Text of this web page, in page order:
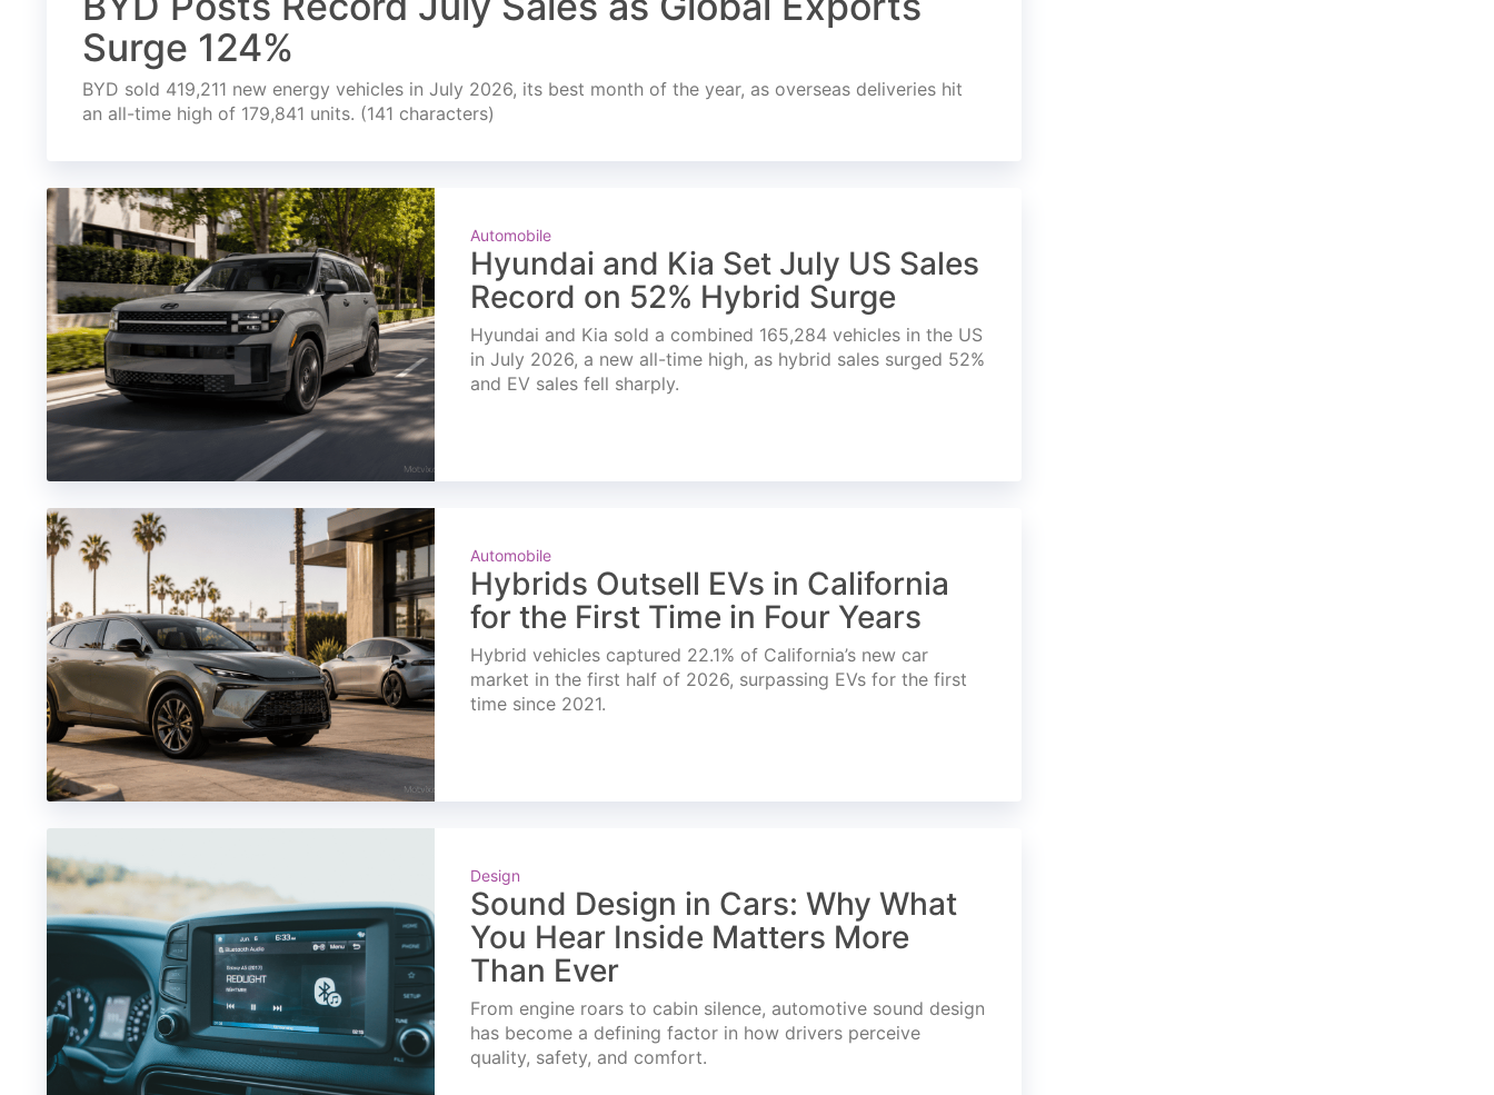
Surge 124%
BYD sold 419,211 new energy vehicles in July 2026, its best month of the year, as overseas deliveries hit
an all-time high of 179,841 units. (141 characters)
Automobile
Hyundai and Kia Set July US Sales
Record on 52% Hybrid Surge
Hyundai and Kia sold a combined 165,284 vehicles in the US
in July 2026, a new all-time high, as hybrid sales surged 52%
and EV sales fell sharply.
Automobile
Hybrids Outsell EVs in California
for the First Time in Four Years
Hybrid vehicles captured 22.1% of California’s new car
market in the first half of 2026, surpassing EVs for the first
time since 2021.
Design
Sound Design in Cars: Why What
You Hear Inside Matters More
Than Ever
From engine roars to cabin silence, automotive sound design
has become a defining factor in how drivers perceive
quality, safety, and comfort.